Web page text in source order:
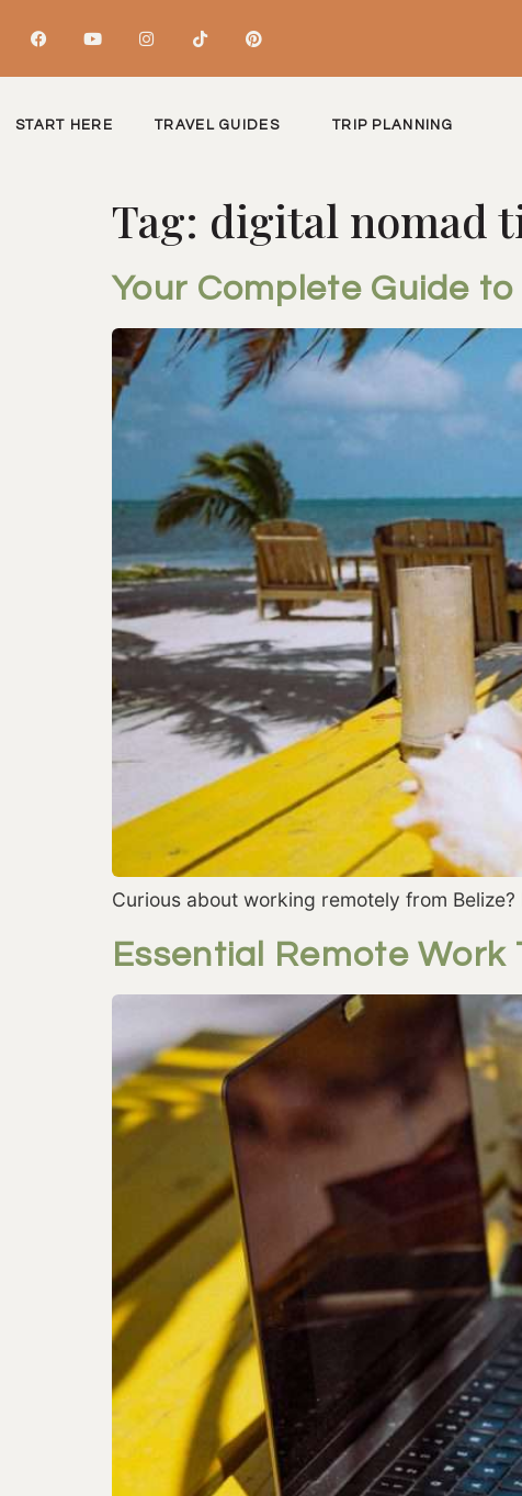
START HERE TRAVEL GUIDES TRIP PLANNING
Tag: digital nomad
Your Complete Guide
Curious about working remotely from
Essential Remote Work